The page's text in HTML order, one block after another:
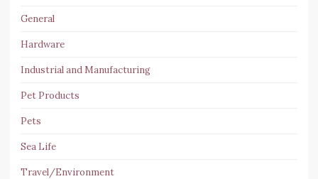
General
Hardware
Industrial and Manufacturing
Pet Products
Pets
Sea Life
Travel/Environment